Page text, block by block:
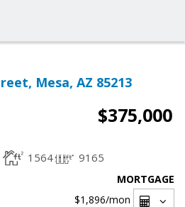
Mesa, AZ 85213
$375,000
1564 9165
MORTGAGE
$1,896/mon